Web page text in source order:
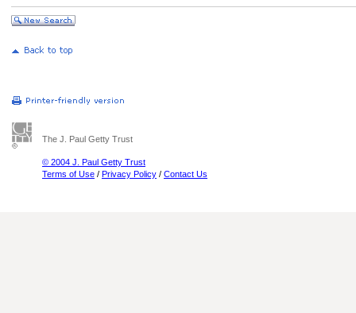
The J. Paul Getty Trust
© 2004 J. Paul Getty Trust
Terms of Use / Privacy Policy / Contact Us